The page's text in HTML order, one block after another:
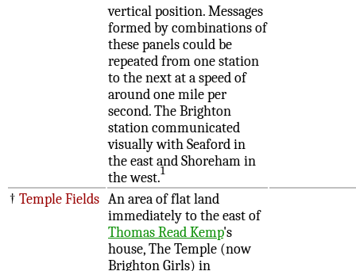
vertical position. Messages
formed by combinations of
these panels could be
repeated from one station
to the next at a speed of
around one mile per
second. The Brighton
station communicated
visually with Seaford in
the east and Shoreham in
the west.1
† Temple Fields An area of flat land
immediately to the east of
Thomas Read Kemp's
house, The Temple (now
Brighton Girls) in